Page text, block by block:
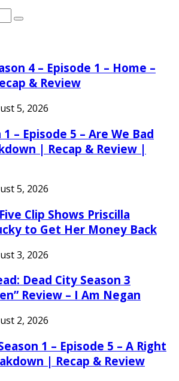
Search
4 – Episode 1 – Home –
& Review
5, 2026
– Episode 5 – Are We Bad
| Recap & Review |
5, 2026
Clip Shows Priscilla
to Get Her Money Back
3, 2026
Dead City Season 3
Review – I Am Negan
2, 2026
1 – Episode 5 – A Right
| Recap & Review